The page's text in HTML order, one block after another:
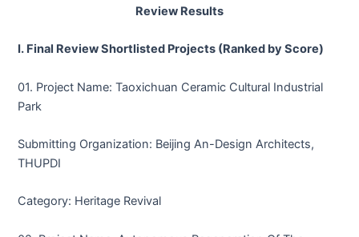
Review Results
I. Final Review Shortlisted Projects (Ranked by Score)
01. Project Name: Taoxichuan Ceramic Cultural Industrial
Park
Submitting Organization: Beijing An-Design Architects,
THUPDI
Category: Heritage Revival